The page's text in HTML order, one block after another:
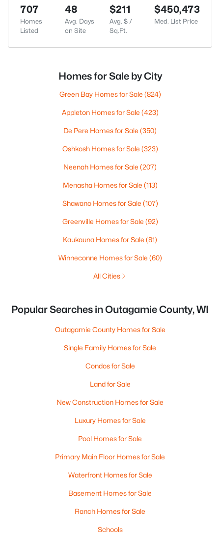
707
Homes
Listed
48
Avg. Days
on Site
$211
Avg. $ /
Sq.Ft.
$450,473
Med. List Price
Homes for Sale by City
Green Bay Homes for Sale (824)
Appleton Homes for Sale (423)
De Pere Homes for Sale (350)
Oshkosh Homes for Sale (323)
Neenah Homes for Sale (207)
Menasha Homes for Sale (113)
Shawano Homes for Sale (107)
Greenville Homes for Sale (92)
Kaukauna Homes for Sale (81)
Winneconne Homes for Sale (60)
All Cities
Popular Searches in Outagamie County, WI
Outagamie County Homes for Sale
Single Family Homes for Sale
Condos for Sale
Land for Sale
New Construction Homes for Sale
Luxury Homes for Sale
Pool Homes for Sale
Primary Main Floor Homes for Sale
Waterfront Homes for Sale
Basement Homes for Sale
Ranch Homes for Sale
Schools